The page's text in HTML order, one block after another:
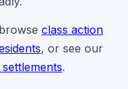
browse class action
, or see our
.